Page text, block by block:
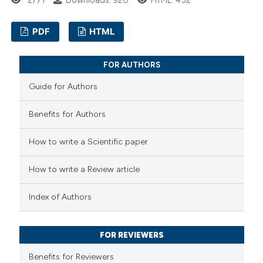
mentions, or contrasts
Citing Publications
Supporting
Contrasting
how this article has been
been cited by providing the
of the citation, a
PDF HTML
FOR AUTHORS
Guide for Authors
Benefits for Authors
How to write a Scientific paper
How to write a Review article
Index of Authors
FOR REVIEWERS
Benefits for Reviewers